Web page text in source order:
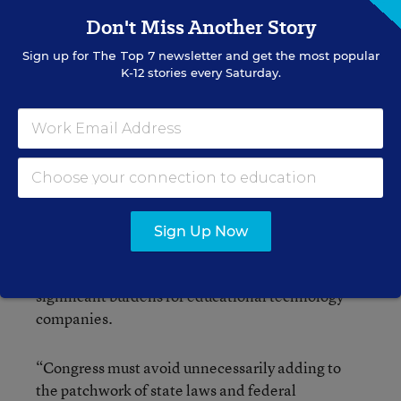
meaningful legislation,” said Steyer, who took
part in the conference call with Reps. Messer and
Polis.
One potential hurdle could be the ed-tech
industry; no broad industry-related groups were
among the initial list of endorsers for the bill.
The Software and Information Industry
Association, a Washington-based trade group,
expressed concern that if enacted, the bill, which
significant burdens for educational technology
companies.
“Congress must avoid unnecessarily adding to
the patchwork of state laws and federal
Don't Miss Another Story
Sign up for The Top 7newsletter and get the most popular
K-12 stories every Saturday.
Sign Up Now